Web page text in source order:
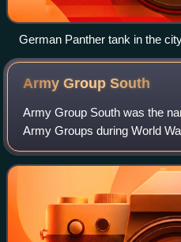
German Panther tank in the
Army GroupSouth
Army Group South was the
Army Groups during World